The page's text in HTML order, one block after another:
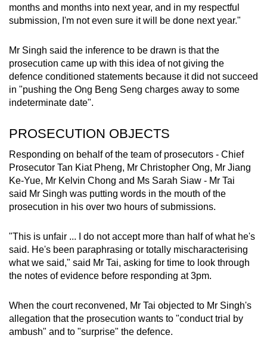
months and months into next year, and in my respectful
submission, I'm not even sure it will be done next year."
Mr Singh said the inference to be drawn is that the
prosecution came up with this idea of not giving the
defence conditioned statements because it did not succeed
in "pushing the Ong Beng Seng charges away to some
indeterminate date".
PROSECUTION OBJECTS
Responding on behalf of the team of prosecutors - Chief
Prosecutor Tan Kiat Pheng, Mr Christopher Ong, Mr Jiang
Ke-Yue, Mr Kelvin Chong and Ms Sarah Siaw - Mr Tai
said Mr Singh was putting words in the mouth of the
prosecution in his over two hours of submissions.
"This is unfair ... I do not accept more than half of what he's
said. He's been paraphrasing or totally mischaracterising
what we said," said Mr Tai, asking for time to look through
the notes of evidence before responding at 3pm.
When the court reconvened, Mr Tai objected to Mr Singh's
allegation that the prosecution wants to "conduct trial by
ambush" and to "surprise" the defence.